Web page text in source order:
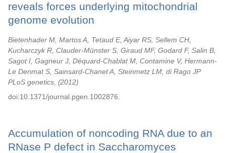
reveals forces underlying mitochondrial
genome evolution
Bietenhader M, Martos A, Tetaud E, Aiyar RS, Sellem CH,
Kucharczyk R, Clauder-Münster S, Giraud MF, Godard F, Salin B,
Sagot I, Gagneur J, Déquard-Chablat M, Contamine V, Hermann-
Le Denmat S, Sainsard-Chanet A, Steinmetz LM, di Rago JP
PLoS genetics,
2012
doi:10.1371/journal.pgen.1002876.
Accumulation of noncoding RNA due to an
RNase P defect in Saccharomyces